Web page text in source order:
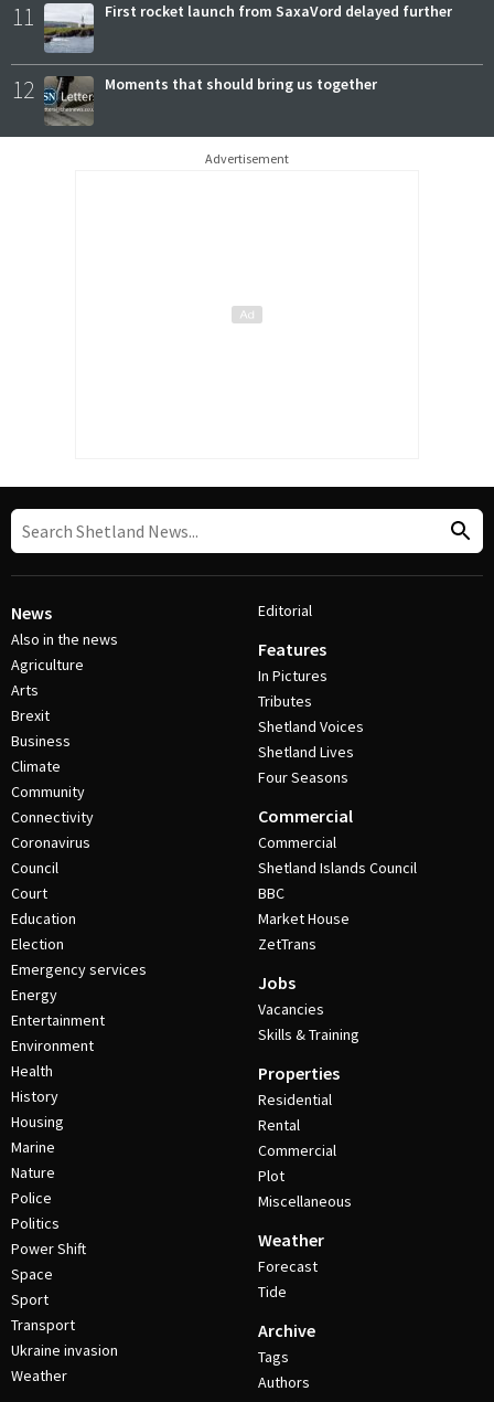
11 First rocket launch from SaxaVord delayed further
12 Moments that should bring us together
Advertisement
News
Also in the news
Agriculture
Arts
Brexit
Business
Climate
Community
Connectivity
Coronavirus
Council
Court
Education
Election
Emergency services
Energy
Entertainment
Environment
Health
History
Housing
Marine
Nature
Police
Politics
Power Shift
Space
Sport
Transport
Ukraine invasion
Weather
Editorial
Features
In Pictures
Tributes
Shetland Voices
Shetland Lives
Four Seasons
Commercial
Commercial
Shetland Islands Council
BBC
Market House
ZetTrans
Jobs
Vacancies
Skills & Training
Properties
Residential
Rental
Commercial
Plot
Miscellaneous
Weather
Forecast
Tide
Archive
Tags
Authors